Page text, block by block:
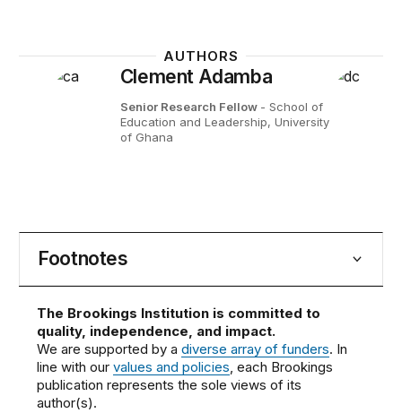
AUTHORS
Clement Adamba
Senior Research Fellow - School of
Education and Leadership, University
of Ghana
Footnotes
The Brookings Institution is committed to
quality, independence, and impact.
We are supported by adiverse array of funders. In
line with ourvalues and policies, each Brookings
publication represents the sole views of its
author(s).